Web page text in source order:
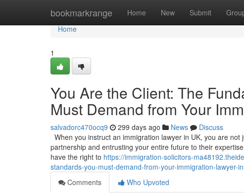
bookmarkrange Home New Submit
Home
Home
1
You Are the Client: The
Must Demand from Your
salvadorc470ocq9 299 days ago News
Discuss
When you instruct an immigration lawyer in UK, you are
partnership and entrusting your entire future to their
have the right to https://immigration-solicitors-
standards-you-must-demand-from-your-immigration-lawyer-
Comments
Who Upvoted